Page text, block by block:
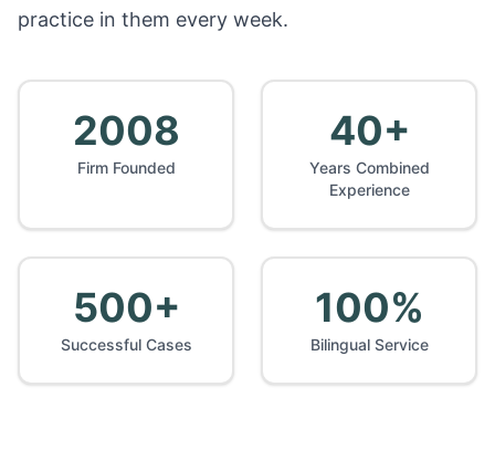
practice in them every week.
2008
Firm Founded
40+
Years Combined
Experience
500+
Successful Cases
100%
Bilingual Service